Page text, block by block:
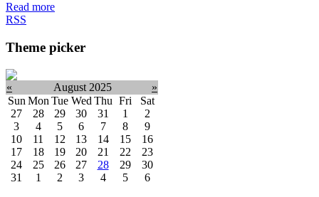
Read more
RSS
Theme picker
« August 2025
»
Sun Mon Tue Wed Thu Fri
Sat
27
28 29 30 31 1
2
3
4 5 6 7 8
9
10
11 12 13 14 15
16
17
18 19 20 21 22
23
24
25 26 27 28 29
30
31
1 2 3 4 5 6